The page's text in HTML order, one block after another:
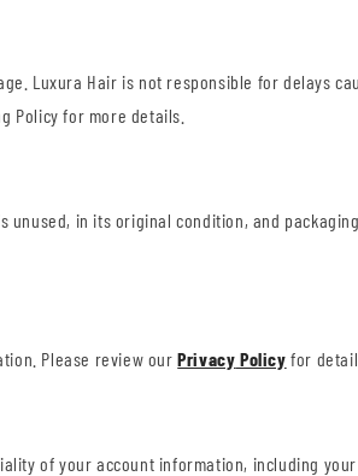
Luxura Hair is not responsible for delays
Policy for more details.
in its original condition, and
Please review our Privacy Policy for
of your account information, including